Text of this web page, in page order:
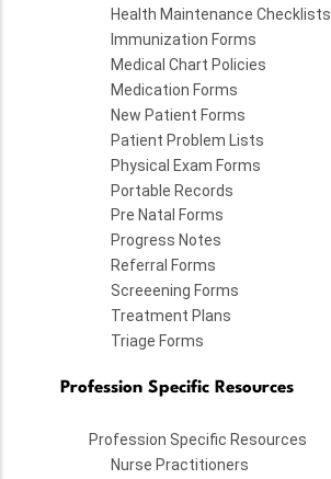
Health Maintenance Checklists
Immunization Forms
Medical Chart Policies
Medication Forms
New Patient Forms
Patient Problem Lists
Physical Exam Forms
Portable Records
Pre Natal Forms
Progress Notes
Referral Forms
Screeening Forms
Treatment Plans
Triage Forms
Profession Specific Resources
Profession Specific Resources
Nurse Practitioners